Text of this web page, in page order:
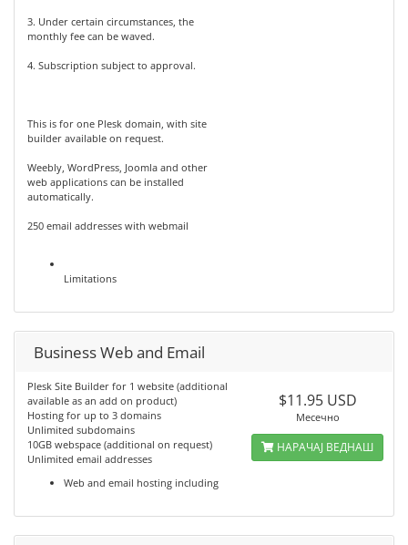
3. Under certain circumstances, the
monthly fee can be waved.
4. Subscription subject to approval.
This is for one Plesk domain, with site
builder available on request.
Weebly, WordPress, Joomla and other
web applications can be installed
automatically.
250 email addresses with webmail
Limitations
Business Web and Email
Plesk Site Builder for 1 website (additional
available as an add on product)
Hosting for up to 3 domains
Unlimited subdomains
10GB webspace (additional on request)
Unlimited email addresses
Web and email hosting including
$11.95 USD
Месечно
НАРАЧАЈ ВЕДНАШ